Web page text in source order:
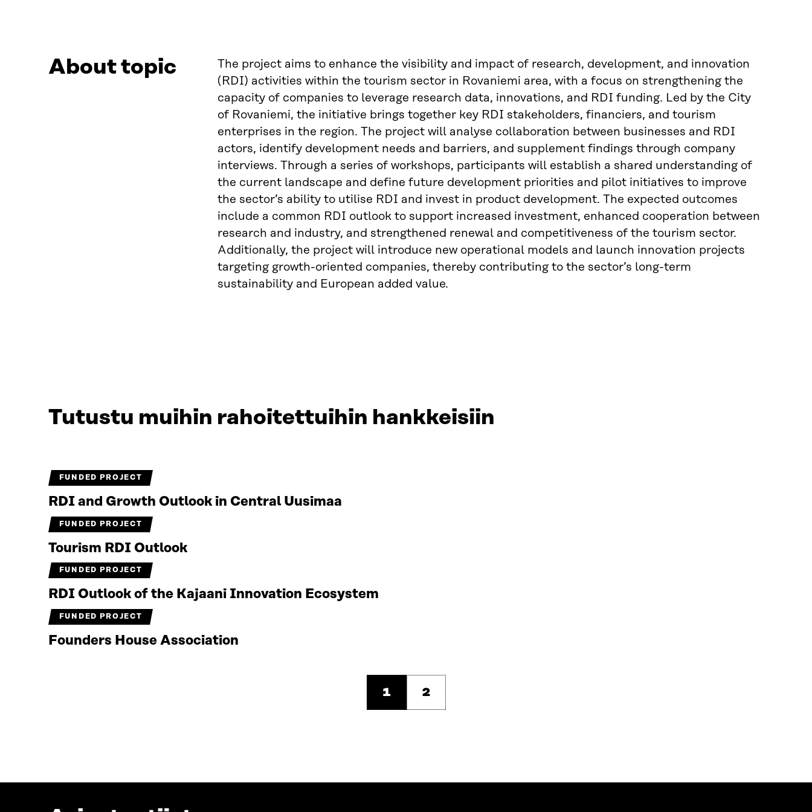
About topic
The project aims to enhance the visibility and impact of research, development, and innovation
(RDI) activities within the tourism sector in Rovaniemi area, with a focus on strengthening the
capacity of companies to leverage research data, innovations, and RDI funding. Led by the City
of Rovaniemi, the initiative brings together key RDI stakeholders, financiers, and tourism
enterprises in the region. The project will analyse collaboration between businesses and RDI
actors, identify development needs and barriers, and supplement findings through company
interviews. Through a series of workshops, participants will establish a shared understanding of
the current landscape and define future development priorities and pilot initiatives to improve
the sector’s ability to utilise RDI and invest in product development. The expected outcomes
include a common RDI outlook to support increased investment, enhanced cooperation between
research and industry, and strengthened renewal and competitiveness of the tourism sector.
Additionally, the project will introduce new operational models and launch innovation projects
targeting growth-oriented companies, thereby contributing to the sector’s long-term
sustainability and European added value.
Tutustu muihin rahoitettuihin hankkeisiin
FUNDED PROJECT
RDI and Growth Outlook in Central Uusimaa
FUNDED PROJECT
Tourism RDI Outlook
FUNDED PROJECT
RDI Outlook of the Kajaani Innovation Ecosystem
FUNDED PROJECT
Founders House Association
1 2